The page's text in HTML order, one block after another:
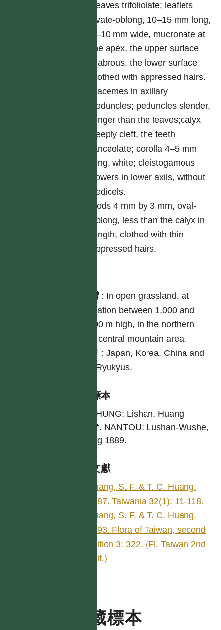
Leaves trifoliolate; leaflets
ovate-oblong, 10–15 mm long,
5–10 mm wide, mucronate at
the apex, the upper surface
glabrous, the lower surface
clothed with appressed hairs.
Racemes in axillary
peduncles; peduncles slender,
longer than the leaves;calyx
deeply cleft, the teeth
lanceolate; corolla 4–5 mm
long, white; cleistogamous
flowers in lower axils, without
pedicels.
Pods 4 mm by 3 mm, oval-
oblong, less than the calyx in
length, clothed with thin
appressed hairs.
台灣: In open grassland, at
elevation between 1,000 and
2,500 m high, in the northern
and central mountain area.
世界 :Japan, Korea, China and
the Ryukyus.
引證標本
TAICHUNG: Lishan, Huang
3152*. NANTOU: Lushan-Wushe,
Huang 1889.
參考文獻
Huang, S. F. & T. C. Huang.
1987. Taiwania 32(1): 11-118.
Huang, S. F. & T. C. Huang.
1993. Flora of Taiwan, second
edition 3: 322. (Fl. Taiwan 2nd
edit.)
典藏標本